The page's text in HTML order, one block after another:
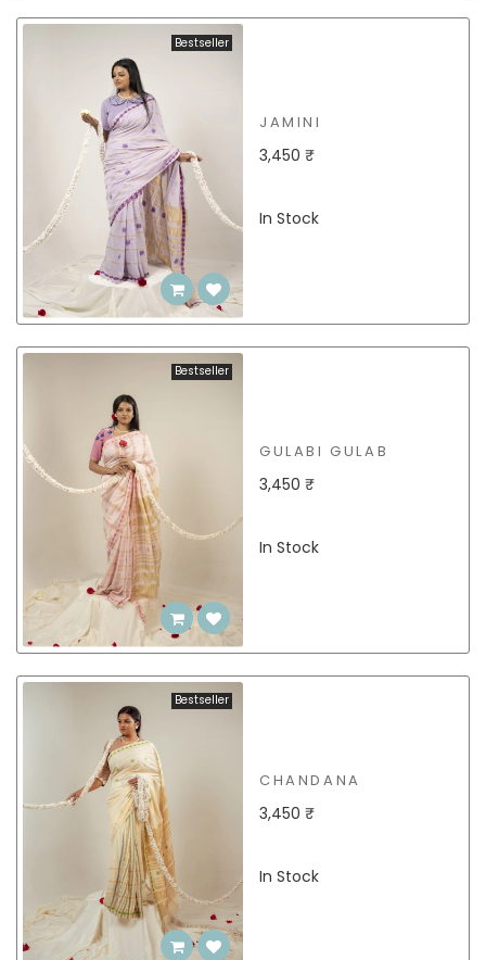
Bestseller
JAMINI
3,450 ₹
In Stock
Bestseller
GULABI GULAB
3,450 ₹
In Stock
Bestseller
CHANDANA
3,450 ₹
In Stock